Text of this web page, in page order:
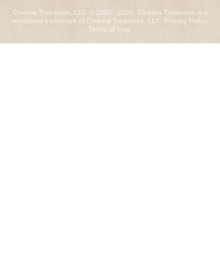
Cinema Treasures, LLC © 2000 - 2026. Cinema Treasures is a
registered trademark of Cinema Treasures, LLC. Privacy Policy.
Terms of Use